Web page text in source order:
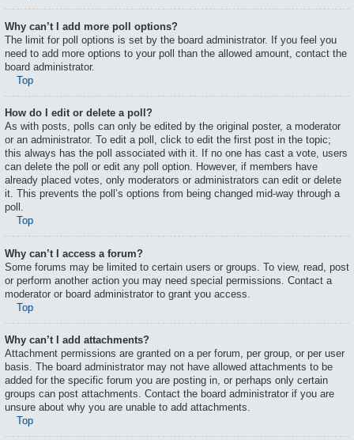
Why can’t I add more poll options?
The limit for poll options is set by the board administrator. If you feel you
need to add more options to your poll than the allowed amount, contact the
board administrator.
Top
How do I edit or delete a poll?
As with posts, polls can only be edited by the original poster, a moderator
or an administrator. To edit a poll, click to edit the first post in the topic;
this always has the poll associated with it. If no one has cast a vote, users
can delete the poll or edit any poll option. However, if members have
already placed votes, only moderators or administrators can edit or delete
it. This prevents the poll’s options from being changed mid-way through a
poll.
Top
Why can’t I access a forum?
Some forums may be limited to certain users or groups. To view, read, post
or perform another action you may need special permissions. Contact a
moderator or board administrator to grant you access.
Top
Why can’t I add attachments?
Attachment permissions are granted on a per forum, per group, or per user
basis. The board administrator may not have allowed attachments to be
added for the specific forum you are posting in, or perhaps only certain
groups can post attachments. Contact the board administrator if you are
unsure about why you are unable to add attachments.
Top